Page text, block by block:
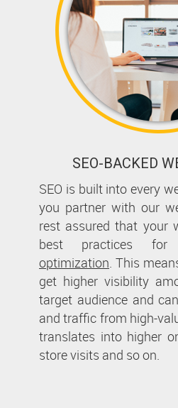
SEO-BACKED
SEO is built into every
you partner with our
rest assured that your
best practices for
optimization. This
get higher visibility
target audience and
and traffic from high-
translates into higher
store visits and so on.